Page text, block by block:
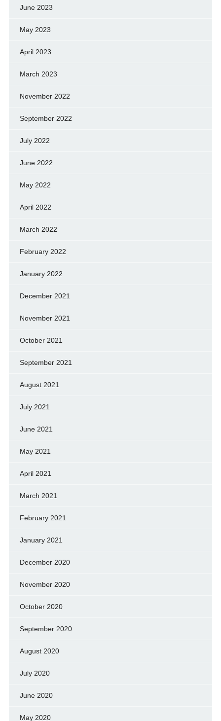
June 2023
May 2023
April 2023
March 2023
November 2022
September 2022
July 2022
June 2022
May 2022
April 2022
March 2022
February 2022
January 2022
December 2021
November 2021
October 2021
September 2021
August 2021
July 2021
June 2021
May 2021
April 2021
March 2021
February 2021
January 2021
December 2020
November 2020
October 2020
September 2020
August 2020
July 2020
June 2020
May 2020